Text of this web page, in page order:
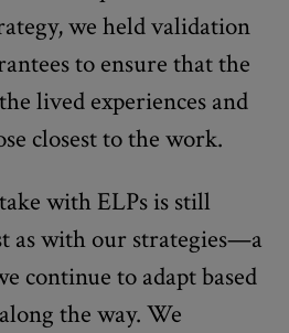
we held validation
to ensure that the
lived experiences and
closest to the work.
with ELPs is still
as with our strategies—a
continue to adapt based
the way. We